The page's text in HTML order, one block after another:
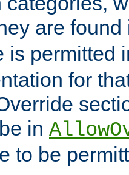
are
is permitted
for
in
to be